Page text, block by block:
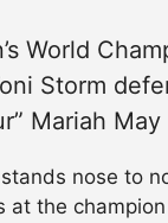
World
Storm
Mariah May
nose to
at the